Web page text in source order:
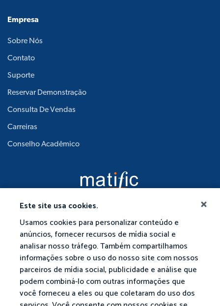
Este site usa cookies.
Usamos cookies para personalizar conteúdo e
anúncios, fornecer recursos de mídia social e
analisar nosso tráfego. Também compartilhamos
informações sobre o uso do nosso site com nossos
parceiros de mídia social, publicidade e análise que
podem combiná-lo com outras informações que
você forneceu a eles ou que coletaram do uso dos
Empresa
Sobre Nós
Contato
Suporte
Reservar Demonstração
Consulta De Vendas
Carreiras
Conselho Acadêmico